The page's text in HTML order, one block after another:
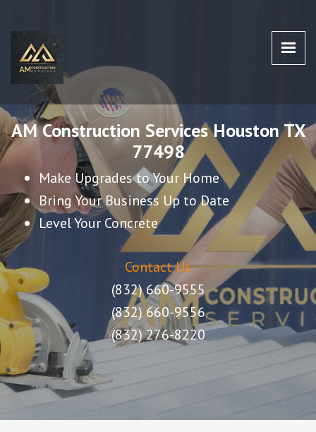
AM CONSTRUCTION SERVICES
AM Construction Services Houston TX
77498
Make Upgrades to Your Home
Bring Your Business Up to Date
Level Your Concrete
Contact Us
(832) 660-9555
(832) 660-9556
(832) 276-8220